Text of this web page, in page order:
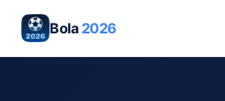
Bola 2026